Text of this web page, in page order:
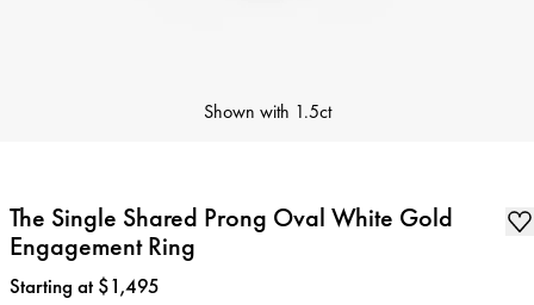
Shown with 1.5ct
The Single Shared Prong Oval White Gold
Engagement Ring
Price:
Starting at $1,495